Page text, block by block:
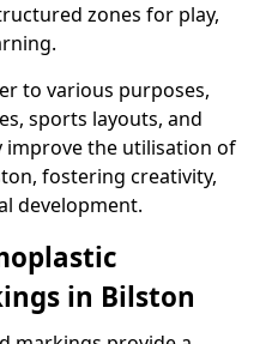
zones for play,
to various purposes,
sports layouts, and
improve the utilisation of
fostering creativity,
development.
in Bilston